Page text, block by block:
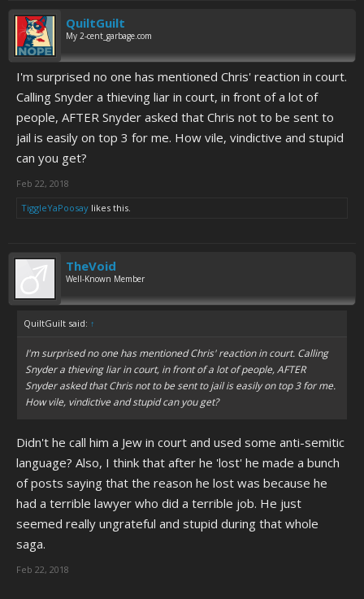
QuiltGuilt
My 2-cent_garbage.com
I'm surprised no one has mentioned Chris' reaction in court.
Calling Snyder a thieving liar in court, in front of a lot of
people, AFTER Snyder asked that Chris not to be sent to
jail is easily on top 3 for me. How vile, vindictive and stupid
can you get?
Feb 22, 2018
TiggleYaPoosay likes this.
TheVoid
Well-Known Member
QuiltGuilt said: ↑
I'm surprised no one has mentioned Chris' reaction in court. Calling
Snyder a thieving liar in court, in front of a lot of people, AFTER
Snyder asked that Chris not to be sent to jail is easily on top 3 for me.
How vile, vindictive and stupid can you get?
Didn't he call him a Jew in court and used some anti-semitic
language? Also, I think that after he 'lost' he made a bunch
of posts saying that the reason he lost was because he
had a terrible lawyer who did a terrible job. He just
seemed really ungrateful and stupid during that whole
saga.
Feb 22, 2018